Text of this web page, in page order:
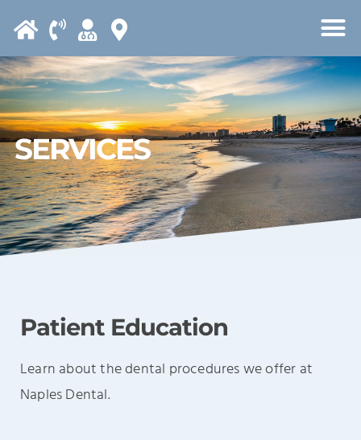
note:
This
website
includes
an
accessibility
system.
SERVICES
Patient Education
Learn about the dental procedures we offer at
Naples Dental.